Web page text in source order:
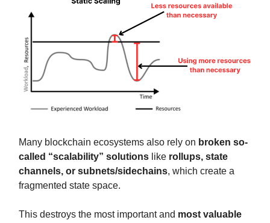
Many blockchain ecosystems also rely on broken so-
called “scalability” solutions like rollups, state
channels, or subnets/sidechains, which create a
fragmented state space.
This destroys the most important and most valuable